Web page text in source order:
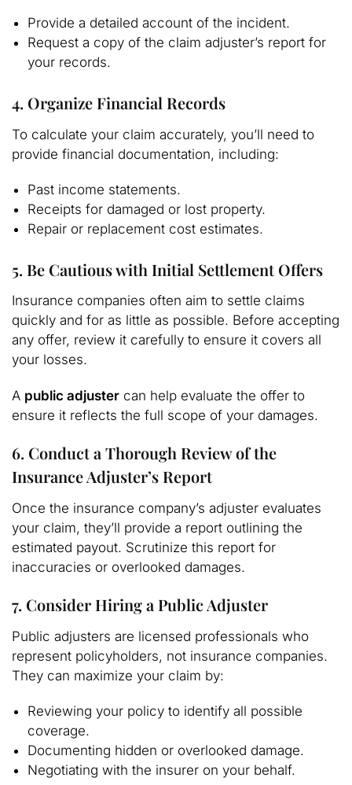
Provide a detailed account of the incident.
Request a copy of the claim adjuster’s report for
your records.
4. Organize Financial Records
To calculate your claim accurately, you’ll need to
provide financial documentation, including:
Past income statements.
Receipts for damaged or lost property.
Repair or replacement cost estimates.
5. Be Cautious with Initial Settlement Offers
Insurance companies often aim to settle claims
quickly and for as little as possible. Before accepting
any offer, review it carefully to ensure it covers all
your losses.
A public adjuster can help evaluate the offer to
ensure it reflects the full scope of your damages.
6. Conduct a Thorough Review of the
Insurance Adjuster’s Report
Once the insurance company’s adjuster evaluates
your claim, they’ll provide a report outlining the
estimated payout. Scrutinize this report for
inaccuracies or overlooked damages.
7. Consider Hiring a Public Adjuster
Public adjusters are licensed professionals who
represent policyholders, not insurance companies.
They can maximize your claim by:
Reviewing your policy to identify all possible
coverage.
Documenting hidden or overlooked damage.
Negotiating with the insurer on your behalf.